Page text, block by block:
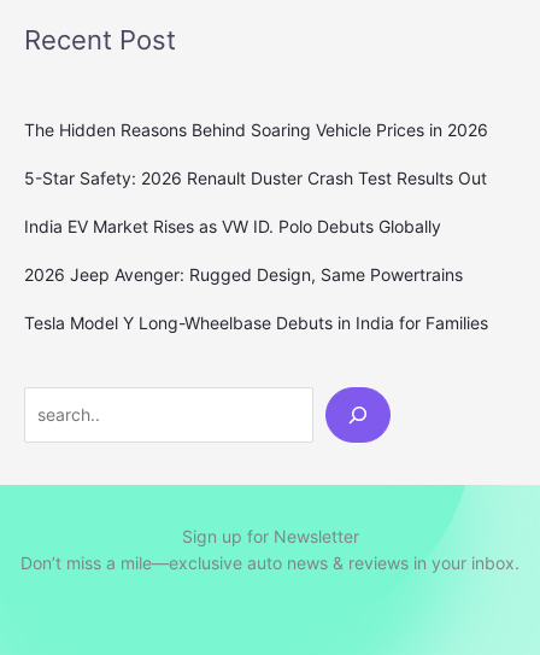
Recent Post
The Hidden Reasons Behind Soaring Vehicle Prices in 2026
5-Star Safety: 2026 Renault Duster Crash Test Results Out
India EV Market Rises as VW ID. Polo Debuts Globally
2026 Jeep Avenger: Rugged Design, Same Powertrains
Tesla Model Y Long-Wheelbase Debuts in India for Families
Sign up for Newsletter
Don’t miss a mile—exclusive auto news & reviews in your inbox.